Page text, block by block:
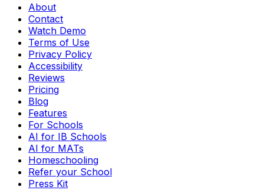
About
Contact
Watch Demo
Terms of Use
Privacy Policy
Accessibility
Reviews
Pricing
Blog
Features
For Schools
AI for IB Schools
AI for MATs
Homeschooling
Refer your School
Press Kit